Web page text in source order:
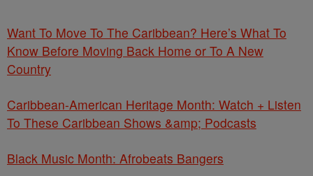
Want To Move To The Caribbean? Here’s What To
Know Before Moving Back Home or To A New
Country
Caribbean-American Heritage Month: Watch + Listen
To These Caribbean Shows &amp; Podcasts
Black Music Month: Afrobeats Bangers